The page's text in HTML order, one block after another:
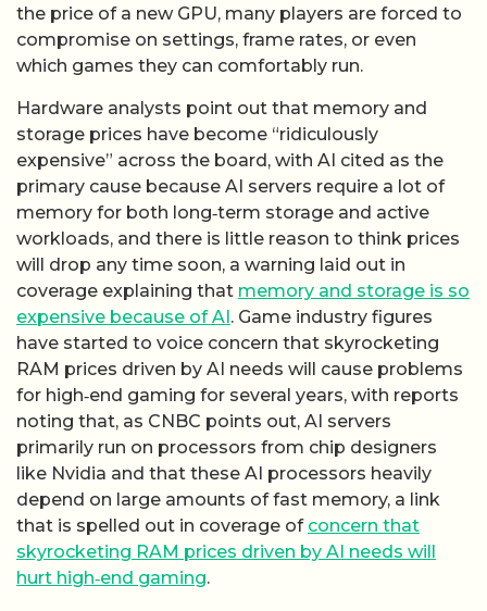
the price of a new GPU, many players are forced to
compromise on settings, frame rates, or even
which games they can comfortably run.
Hardware analysts point out that memory and
storage prices have become “ridiculously
expensive” across the board, with AI cited as the
primary cause because AI servers require a lot of
memory for both long‑term storage and active
workloads, and there is little reason to think prices
will drop any time soon, a warning laid out in
coverage explaining that memory and storage is so
expensive because of AI. Game industry figures
have started to voice concern that skyrocketing
RAM prices driven by AI needs will cause problems
for high‑end gaming for several years, with reports
noting that, as CNBC points out, AI servers
primarily run on processors from chip designers
like Nvidia and that these AI processors heavily
depend on large amounts of fast memory, a link
that is spelled out in coverage of concern that
skyrocket­ing RAM prices driven by AI needs will
hurt high‑end gaming.